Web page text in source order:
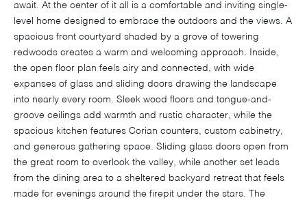
await. At the center of it all is a comfortable and inviting single-
level home designed to embrace the outdoors and the views. A
spacious front courtyard shaded by a grove of towering
redwoods creates a warm and welcoming approach. Inside,
the open floor plan feels airy and connected, with wide
expanses of glass and sliding doors drawing the landscape
into nearly every room. Sleek wood floors and tongue-and-
groove ceilings add warmth and rustic character, while the
spacious kitchen features Corian counters, custom cabinetry,
and generous gathering space. Sliding glass doors open from
the great room to overlook the valley, while another set leads
from the dining area to a sheltered backyard retreat that feels
made for evenings around the firepit under the stars. The